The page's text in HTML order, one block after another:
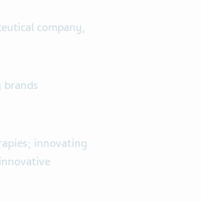
company,
brands
innovating